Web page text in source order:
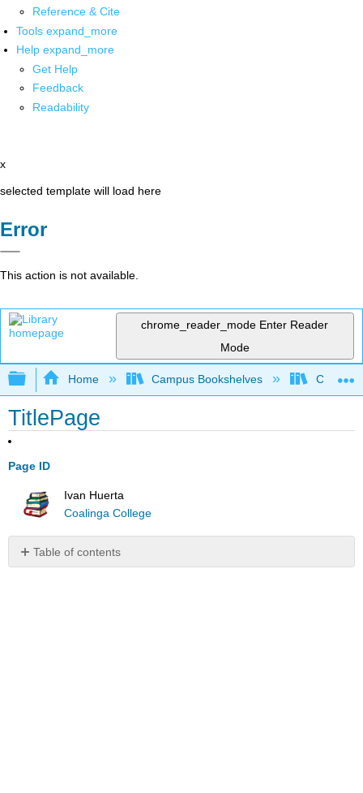
Reference & Cite
Tools expand_more
Help expand_more
Get Help
Feedback
Readability
x
selected template will load here
Error
This action is not available.
chrome_reader_mode Enter Reader
Mode
Expand/collapse global hierarchy
Home Campus Bookshelves
TitlePage
Page ID
Ivan Huerta
Coalinga College
Table of contents
No